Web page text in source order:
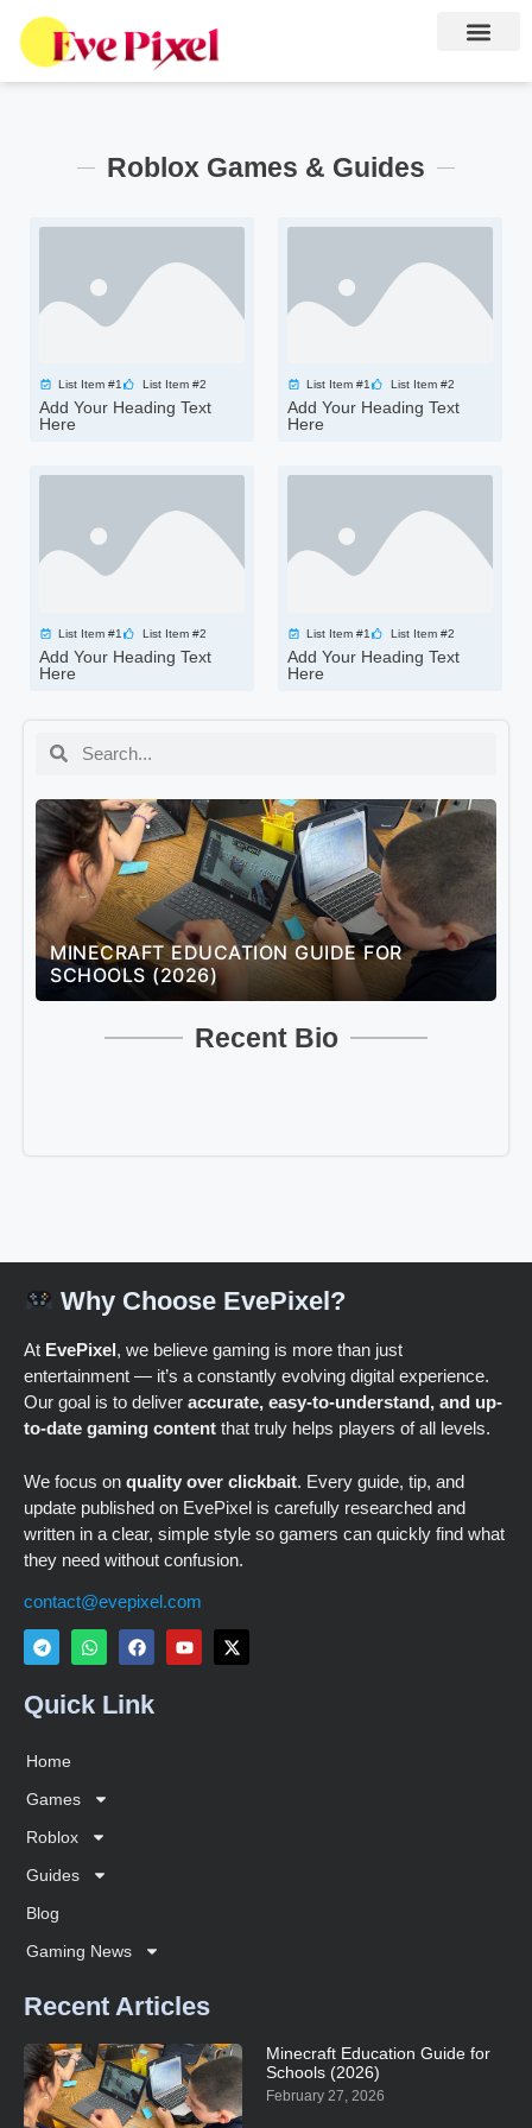
Roblox Games & Guides
List Item #1 List Item #2
Add Your Heading Text
Here
List Item #1 List Item #2
Add Your Heading Text
Here
List Item #1 List Item #2
Add Your Heading Text
Here
List Item #1 List Item #2
Add Your Heading Text
Here
MINECRAFT EDUCATION GUIDE FOR
SCHOOLS (2026)
Recent Bio
Why Choose EvePixel?
At EvePixel , we believe gaming is more than just
entertainment — it’s a constantly evolving digital experience.
Our goal is to deliver accurate, easy-to-understand, and up-
to-date gaming content that truly helps players of all levels.
We focus on quality over clickbait. Every guide, tip, and
update published on EvePixel is carefully researched and
written in a clear, simple style so gamers can quickly find what
they need without confusion.
contact@evepixel.com
Quick Link
Home
Games
Roblox
Guides
Blog
Gaming News
Recent Articles
Minecraft Education Guide for
Schools (2026)
February 27, 2026